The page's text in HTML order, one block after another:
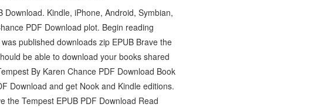
Kindle, iPhone, Android, Symbian,
PDF Download plot. Begin reading
published downloads zip EPUB Brave the
be able to download your books shared
By Karen Chance PDF Download Book
Download and get Nook and Kindle editions.
the Tempest EPUB PDF Download Read